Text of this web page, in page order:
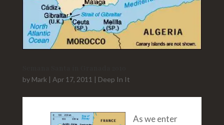
by Mark| Apr 17, 2011 Deep In It
As we enter